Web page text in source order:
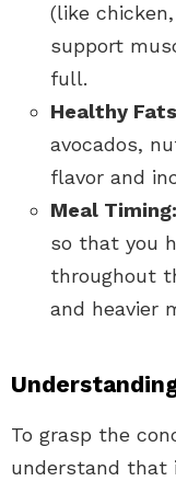
(like
support
full.
Healthy
avocados,
flavor and
Meal Timing:
so that you
throughout
and heavier
To grasp the
understand that